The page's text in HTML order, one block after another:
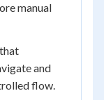
manual
and
flow.